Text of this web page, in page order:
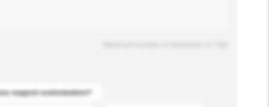
support customization?